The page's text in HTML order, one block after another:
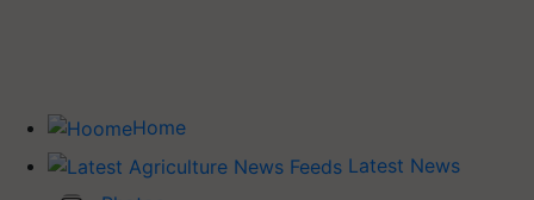
Home
Latest News